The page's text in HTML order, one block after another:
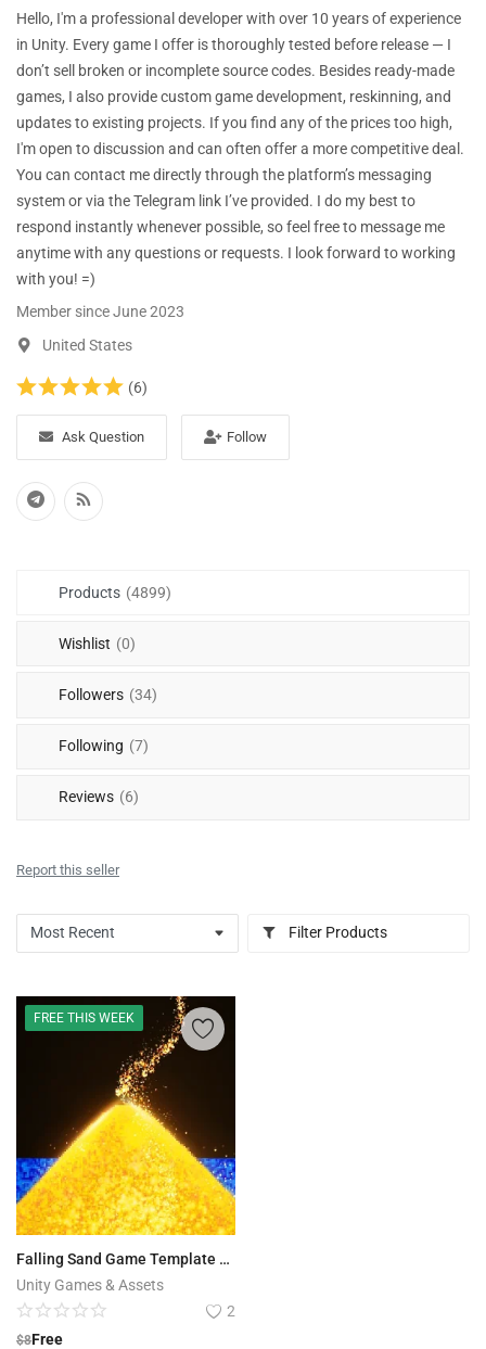
Contact
Blog
Author Benefits
Login
Register
Hello, I'm a professional developer with over 10 years of experience
in Unity. Every game I offer is thoroughly tested before release — I
don’t sell broken or incomplete source codes. Besides ready-made
games, I also provide custom game development, reskinning, and
updates to existing projects. If you find any of the prices too high,
I'm open to discussion and can often offer a more competitive deal.
You can contact me directly through the platform’s messaging
system or via the Telegram link I’ve provided. I do my best to
respond instantly whenever possible, so feel free to message me
anytime with any questions or requests. I look forward to working
with you! =)
Member since June 2023
United States
(6)
Ask Question Follow
Products (4899)
Wishlist (0)
Followers (34)
Following (7)
Reviews (6)
Report this seller
Filter Products
FREE THIS WEEK
Falling Sand Game Template - Pixel Simulation
Unity Games & Assets
2
$8Free